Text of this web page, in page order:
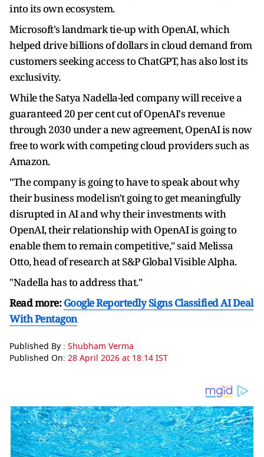
into its own ecosystem.
Microsoft's landmark tie-up with OpenAI, which
helped drive billions of dollars in cloud ​demand from
customers ⁠seeking access to ChatGPT, has also lost its
exclusivity.
While the Satya Nadella-led company will receive a
guaranteed 20 per cent cut of OpenAI's revenue
through 2030 under a new agreement, OpenAI is now
free to work with competing cloud providers such as
Amazon.
"The company is going to have to speak about why
their business model ⁠isn't going ​to get meaningfully
disrupted in AI and why their investments with
OpenAI, their relationship with ​OpenAI is going to
enable them to remain competitive," said Melissa
Otto, head of research at S&P Global Visible Alpha.
"Nadella has to address that."
Read more:Google Reportedly Signs Classified AI Deal
With Pentagon
Published By : Shubham Verma
Published On: 28 April 2026 at 18:14 IST